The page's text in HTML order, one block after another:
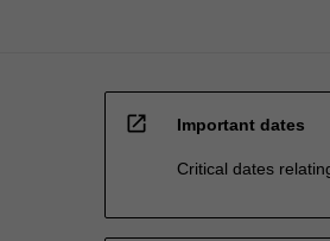
open_in_new Important dates
Critical dates